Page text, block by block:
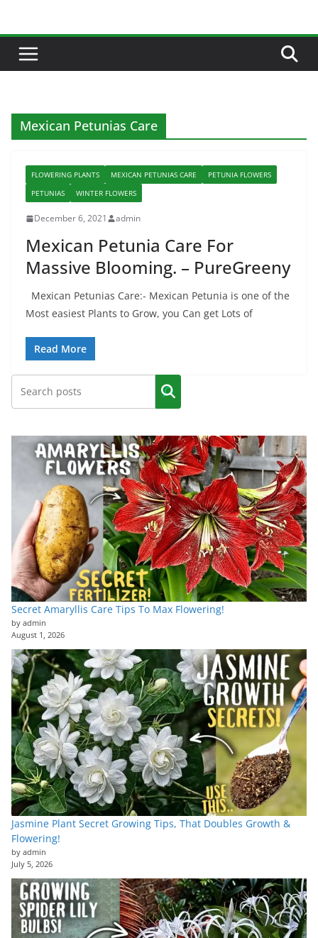
content
Mexican Petunias Care
FLOWERING PLANTS MEXICAN PETUNIAS CARE
PETUNIA FLOWERS
PETUNIAS
WINTER FLOWERS
December 6, 2021 admin
Mexican Petunia Care For
Massive Blooming. – PureGreeny
Mexican Petunias Care:- Mexican Petunia is one of the
Most easiest Plants to Grow, you Can get Lots of
Read More
Secret Amaryllis Care Tips To Max Flowering!
by admin
August 1, 2026
Jasmine Plant Secret Growing Tips, That Doubles Growth &
Flowering!
by admin
July 5, 2026